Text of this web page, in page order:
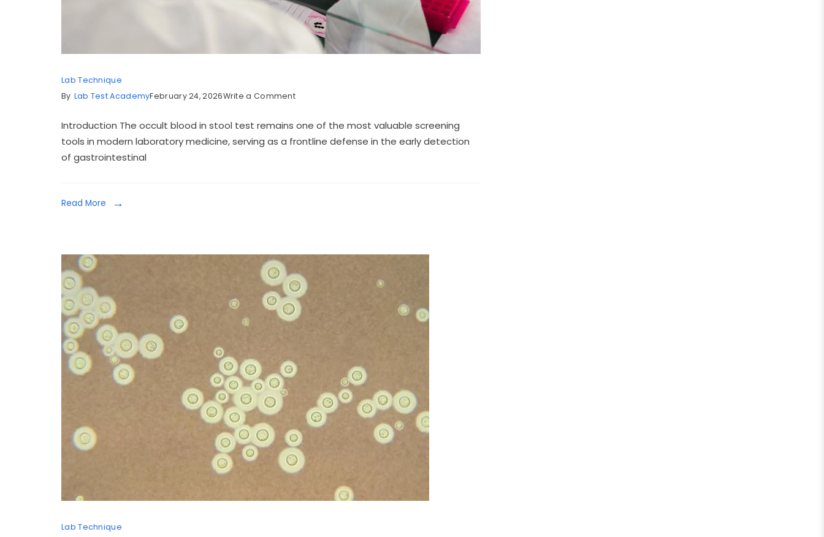
Lab Technique
By Lab Test AcademyFebruary 24, 2026Write a Comment
Introduction The occult blood in stool test remains one of the most valuable screening
tools in modern laboratory medicine, serving as a frontline defense in the early detection
of gastrointestinal
Read More
Lab Technique